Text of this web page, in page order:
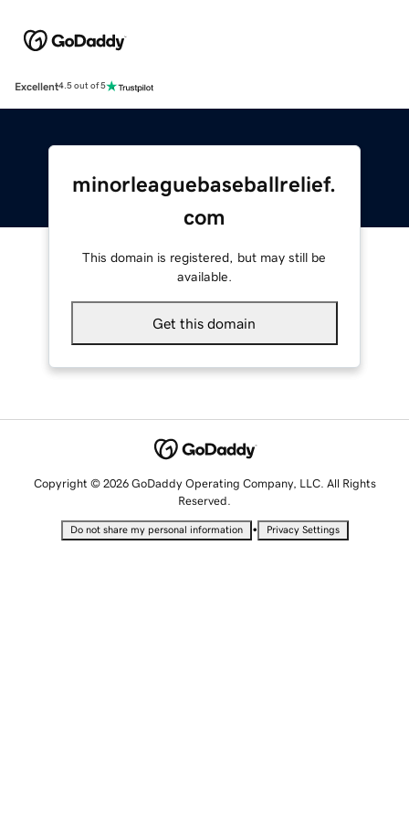
Excellent4.5 out of 5
minorleaguebaseballrelief.
com
This domain is registered, but may still be
available.
Get this domain
Copyright © 2026 GoDaddy Operating Company, LLC. All Rights
Reserved.
Do not share my personal information • Privacy Settings